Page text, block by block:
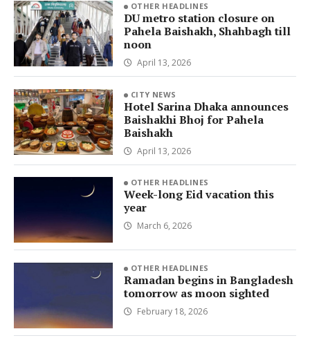
OTHER HEADLINES
DU metro station closure on
Pahela Baishakh, Shahbagh till
noon
April 13, 2026
CITY NEWS
Hotel Sarina Dhaka announces
Baishakhi Bhoj for Pahela
Baishakh
April 13, 2026
OTHER HEADLINES
Week-long Eid vacation this
year
March 6, 2026
OTHER HEADLINES
Ramadan begins in Bangladesh
tomorrow as moon sighted
February 18, 2026